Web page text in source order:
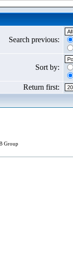
Search previous:
Sort by:
Return first:
Group